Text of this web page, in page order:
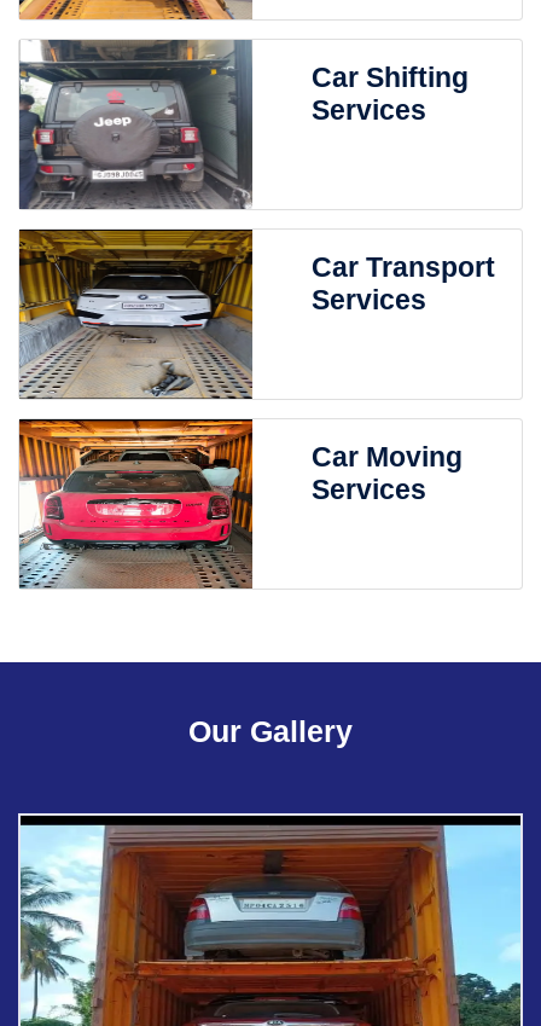
Car Shifting
Services
Car Transport
Services
Car Moving
Services
Our Gallery